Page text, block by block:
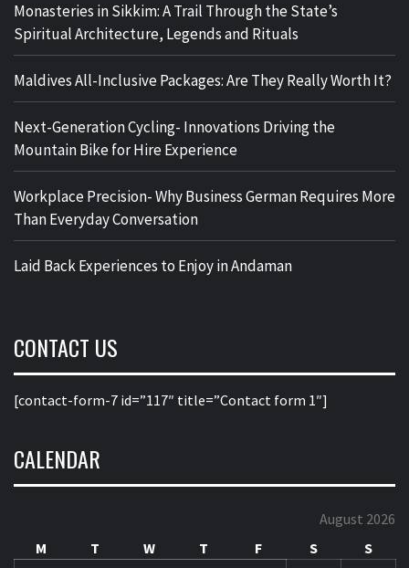
Monasteries in Sikkim: A Trail Through the State’s
Spiritual Architecture, Legends and Rituals
Maldives All-Inclusive Packages: Are They Really Worth It?
Next-Generation Cycling- Innovations Driving the
Mountain Bike for Hire Experience
Workplace Precision- Why Business German Requires More
Than Everyday Conversation
Laid Back Experiences to Enjoy in Andaman
CONTACT US
[contact-form-7 id=”117″ title=”Contact form 1″]
CALENDAR
August 2026
M
T W T F S
S